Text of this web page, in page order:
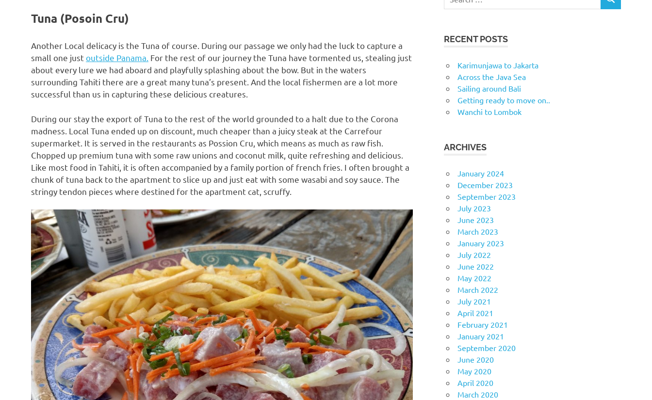
Tuna (Posoin Cru)
Another Local delicacy is the Tuna of course. During our passage we only had the luck to capture a
small one justoutside Panama. For the rest of our journey the Tuna have tormented us, stealing just
about every lure we had aboard and playfully splashing about the bow. But in the waters
surrounding Tahiti there are a great many tuna’s present. And the local fishermen are a lot more
successful than us in capturing these delicious creatures.
During our stay the export of Tuna to the rest of the world grounded to a halt due to the Corona
madness. Local Tuna ended up on discount, much cheaper than a juicy steak at the Carrefour
supermarket. It is served in the restaurants as Possion Cru, which means as much as raw fish.
Chopped up premium tuna with some raw unions and coconut milk, quite refreshing and delicious.
Like most food in Tahiti, it is often accompanied by a family portion of french fries. I often brought a
chunk of tuna back to the apartment to slice up and just eat with some wasabi and soy sauce. The
stringy tendon pieces where destined for the apartment cat, scruffy.
for:
SEARCH
RECENT POSTS
Karimunjawa to Jakarta
Across the Java Sea
Sailing around Bali
Getting ready to move on..
Wanchi to Lombok
ARCHIVES
January 2024
December 2023
September 2023
July 2023
June 2023
March 2023
January 2023
July 2022
June 2022
May 2022
March 2022
July 2021
April 2021
February 2021
January 2021
September 2020
June 2020
May 2020
April 2020
March 2020